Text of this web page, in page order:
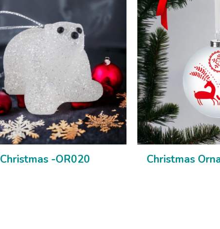
Christmas -OR020 Christmas